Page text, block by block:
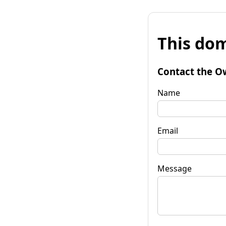
This
Contact the
Name
Email
Message